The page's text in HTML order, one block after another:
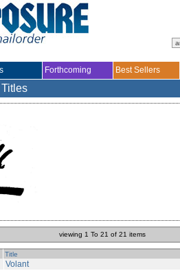
Forthcoming Best Sellers
viewing 1 To 21 of 21 items
Title
Volant